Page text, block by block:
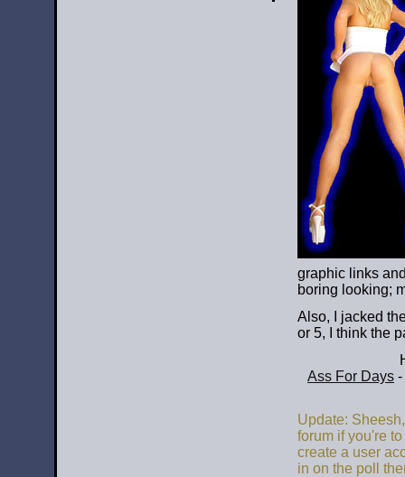
graphic links
boring looking;
Also, I jacked
or 5, I think the
Ass For Days -
Update:
forum if you're
create a user
in on the poll